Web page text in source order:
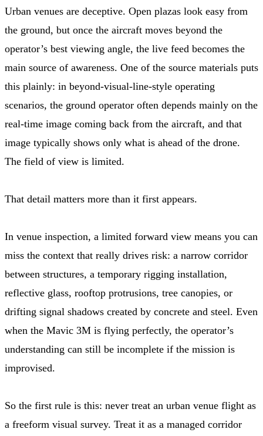
Urban venues are deceptive. Open plazas look easy from
the ground, but once the aircraft moves beyond the
operator’s best viewing angle, the live feed becomes the
main source of awareness. One of the source materials puts
this plainly: in beyond-visual-line-style operating
scenarios, the ground operator often depends mainly on the
real-time image coming back from the aircraft, and that
image typically shows only what is ahead of the drone.
The field of view is limited.
That detail matters more than it first appears.
In venue inspection, a limited forward view means you can
miss the context that really drives risk: a narrow corridor
between structures, a temporary rigging installation,
reflective glass, rooftop protrusions, tree canopies, or
drifting signal shadows created by concrete and steel. Even
when the Mavic 3M is flying perfectly, the operator’s
understanding can still be incomplete if the mission is
improvised.
So the first rule is this: never treat an urban venue flight as
a freeform visual survey. Treat it as a managed corridor